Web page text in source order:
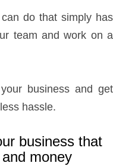
do that simply has
team and work on a
business and get
hassle.
business that
money